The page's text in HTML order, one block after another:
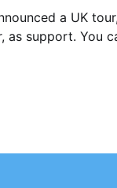
a UK
as support. You